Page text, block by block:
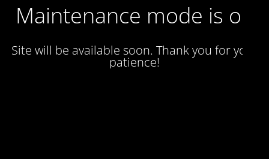
Maintenance mode is on
Site will be available soon. Thank you for your
patience!